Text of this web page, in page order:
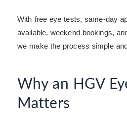
With free eye tests, same-day
available, weekend bookings,
we make the process simple
Why an HGV
Matters